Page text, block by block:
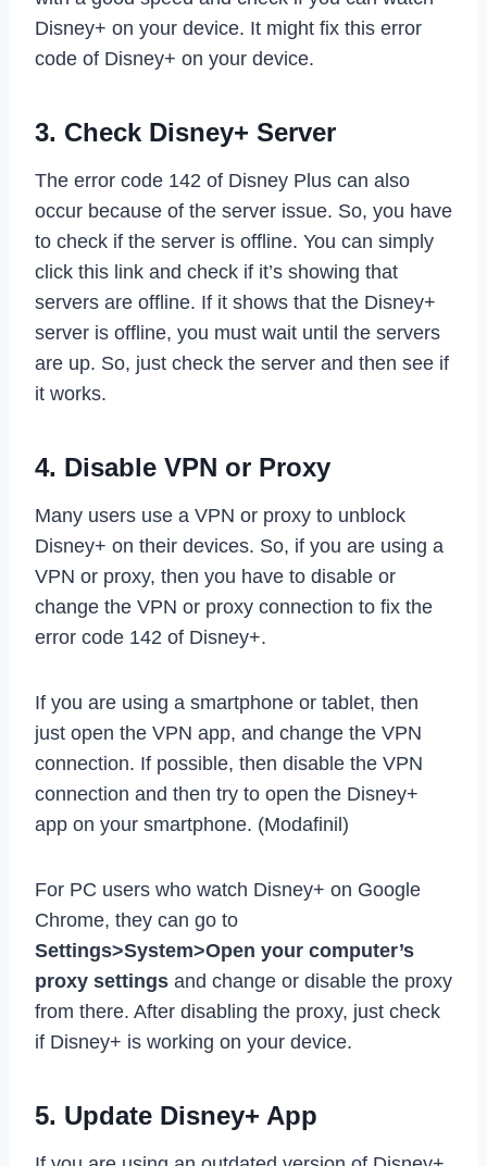
Disney+ on your device. It might fix this error
code of Disney+ on your device.
3. Check Disney+ Server
The error code 142 of Disney Plus can also
occur because of the server issue. So, you have
to check if the server is offline. You can simply
click this link and check if it’s showing that
servers are offline. If it shows that the Disney+
server is offline, you must wait until the servers
are up. So, just check the server and then see if
it works.
4. Disable VPN or Proxy
Many users use a VPN or proxy to unblock
Disney+ on their devices. So, if you are using a
VPN or proxy, then you have to disable or
change the VPN or proxy connection to fix the
error code 142 of Disney+.
If you are using a smartphone or tablet, then
just open the VPN app, and change the VPN
connection. If possible, then disable the VPN
connection and then try to open the Disney+
app on your smartphone. (Modafinil)
For PC users who watch Disney+ on Google
Chrome, they can go to
Settings>System>Open your computer’s
proxy settings and change or disable the proxy
from there. After disabling the proxy, just check
if Disney+ is working on your device.
5. Update Disney+ App